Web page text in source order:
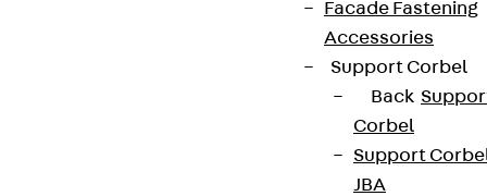
Facade Fastening
Accessories
Support Corbel
Back
Corbel
Support
JBA